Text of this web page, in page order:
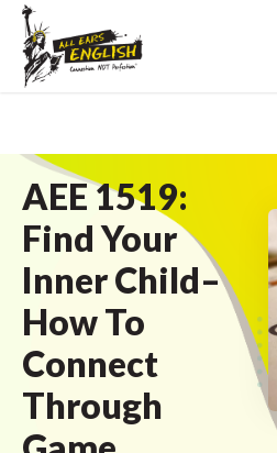
AEE 1519:
Find Your
Inner Child–
How To
Connect
Through